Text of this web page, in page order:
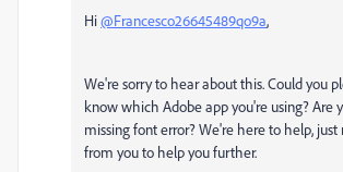
Hi@Francesco26645489qo9a,
We're sorry to hear about this. Could you
know which Adobe app you're using? Are
missing font error? We're here to help,
from you to help you further.